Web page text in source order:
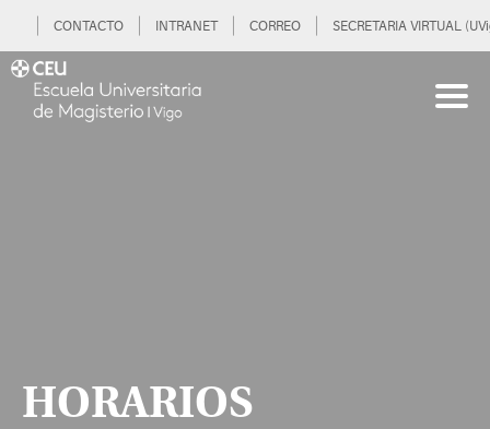
CONTACTO INTRANET CORREO SECRETARIA VIRTUAL
HORARIOS